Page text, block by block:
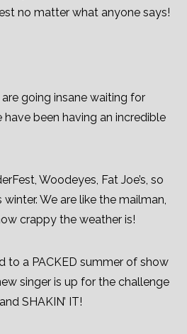
no matter what anyone says!
going insane waiting for
been having an incredible
Woodeyes, Fat Joe’s, so
We are like the mailman,
crappy the weather is!
to a PACKED summer of show
singer is up for the challenge
SHAKIN’ IT!